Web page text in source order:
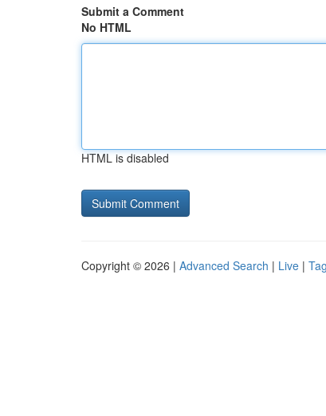
Submit a Comment
No HTML
HTML is disabled
Copyright © 2026 | Advanced Search | Live |